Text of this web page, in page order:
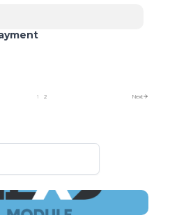
1 2 Next